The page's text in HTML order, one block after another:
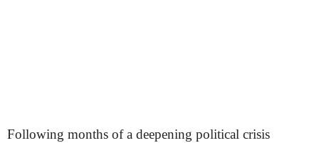
Following months of a deepening political crisis